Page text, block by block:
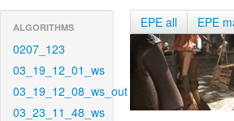
ALGORITHMS
0207_123
03_19_12_01_ws
03_19_12_08_ws_out
03_23_11_48_ws
EPE all EPE